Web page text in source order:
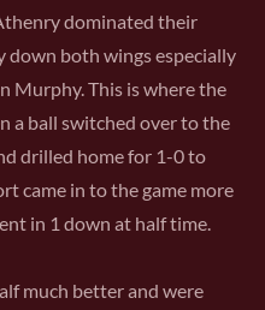
dominated their
down both wings especially
Murphy. This is where the
a ball switched over to the
drilled home for 1-0 to
came in to the game more
in 1 down at half time.
much better and were